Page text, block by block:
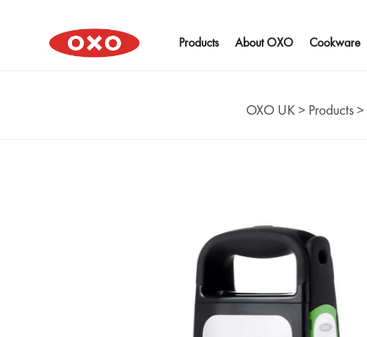
Products About OXO Cookware
OXO UK> Products>